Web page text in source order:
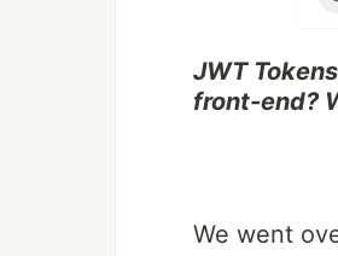
JWT
front-end?
We went